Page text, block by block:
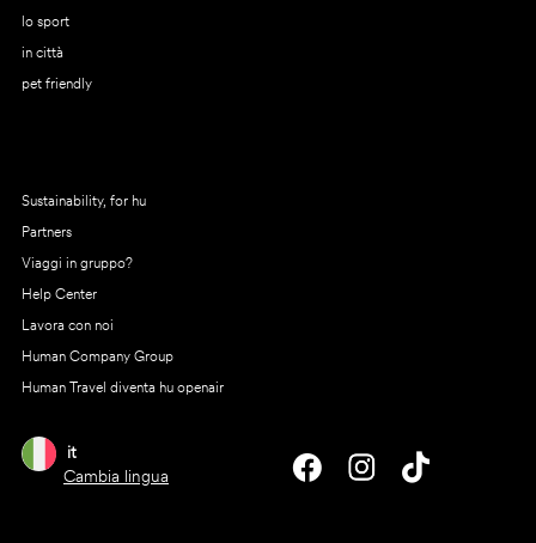
lo sport
in città
pet friendly
it
Cambia lingua
Sustainability, for hu
Partners
Viaggi in gruppo?
Help Center
Lavora con noi
Human Company Group
Human Travel diventa hu openair